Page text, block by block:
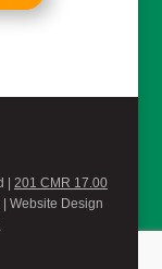
| 201 CMR 17.00
| Website Design